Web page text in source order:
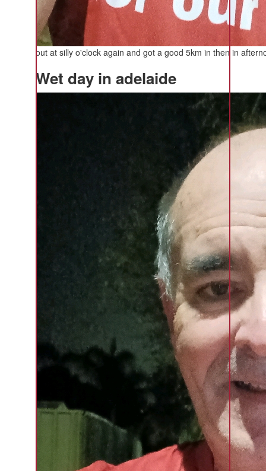
out at silly o'clock again and got a good 5km in then in
Wet day in adelaide